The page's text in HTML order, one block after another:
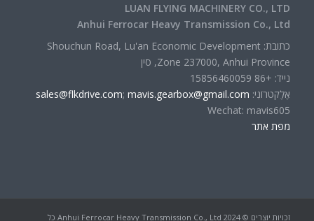
LUAN FLYING MACHINERY CO., LTD
Anhui Ferrocar Heavy Transmission Co., Ltd
כתובת: Shouchun Road, Lu'an Economic Development
Zone 237000, Anhui Province, סין
נייד: +86 15856460059
אֶלֶקטרוֹנִי:
sales@flkdrive.com;mavis.gearbox@gmail.com
Wechat: mavis605
מפת אתר
זכויות יוצרים © 2024 Anhui Ferrocar Heavy Transmission Co., Ltd כל